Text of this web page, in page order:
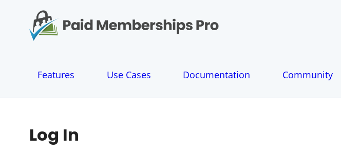
n
Features Use Cases Documentation Community
Log In